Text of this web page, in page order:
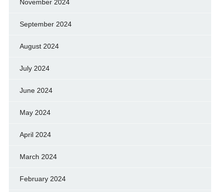
November 2024
September 2024
August 2024
July 2024
June 2024
May 2024
April 2024
March 2024
February 2024